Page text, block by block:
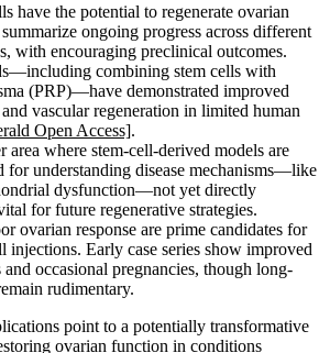
have the potential to regenerate ovarian
ongoing progress across different
with encouraging preclinical outcomes.
combining stem cells with
(PRP)—have demonstrated improved
vascular regeneration in limited human
Open Access].
area where stem-cell-derived models are
for understanding disease mechanisms—like
dysfunction—not yet directly
for future regenerative strategies.
ovarian response are prime candidates for
injections. Early case series show improved
occasional pregnancies, though long-
rudimentary.
point to a potentially transformative
ovarian function in conditions